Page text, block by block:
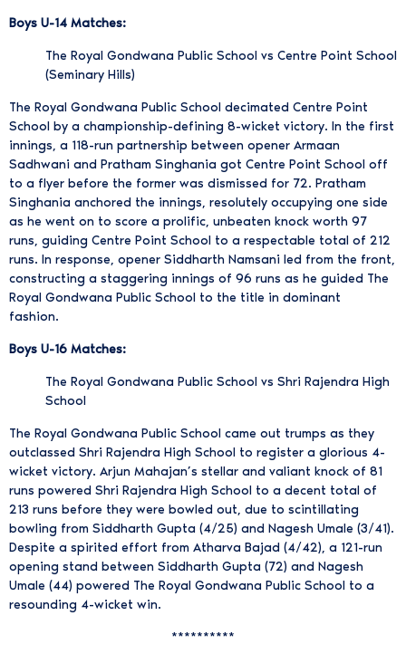
Boys U-14 Matches:
The Royal Gondwana Public School vs Centre Point School
(Seminary Hills)
The Royal Gondwana Public School decimated Centre Point
School by a championship-defining 8-wicket victory. In the first
innings, a 118-run partnership between opener Armaan
Sadhwani and Pratham Singhania got Centre Point School off
to a flyer before the former was dismissed for 72. Pratham
Singhania anchored the innings, resolutely occupying one side
as he went on to score a prolific, unbeaten knock worth 97
runs, guiding Centre Point School to a respectable total of 212
runs. In response, opener Siddharth Namsani led from the front,
constructing a staggering innings of 96 runs as he guided The
Royal Gondwana Public School to the title in dominant
fashion.
Boys U-16 Matches:
The Royal Gondwana Public School vs Shri Rajendra High
School
The Royal Gondwana Public School came out trumps as they
outclassed Shri Rajendra High School to register a glorious 4-
wicket victory. Arjun Mahajan’s stellar and valiant knock of 81
runs powered Shri Rajendra High School to a decent total of
213 runs before they were bowled out, due to scintillating
bowling from Siddharth Gupta (4/25) and Nagesh Umale (3/41).
Despite a spirited effort from Atharva Bajad (4/42), a 121-run
opening stand between Siddharth Gupta (72) and Nagesh
Umale (44) powered The Royal Gondwana Public School to a
resounding 4-wicket win.
**********